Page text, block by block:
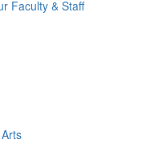
Faculty & Staff